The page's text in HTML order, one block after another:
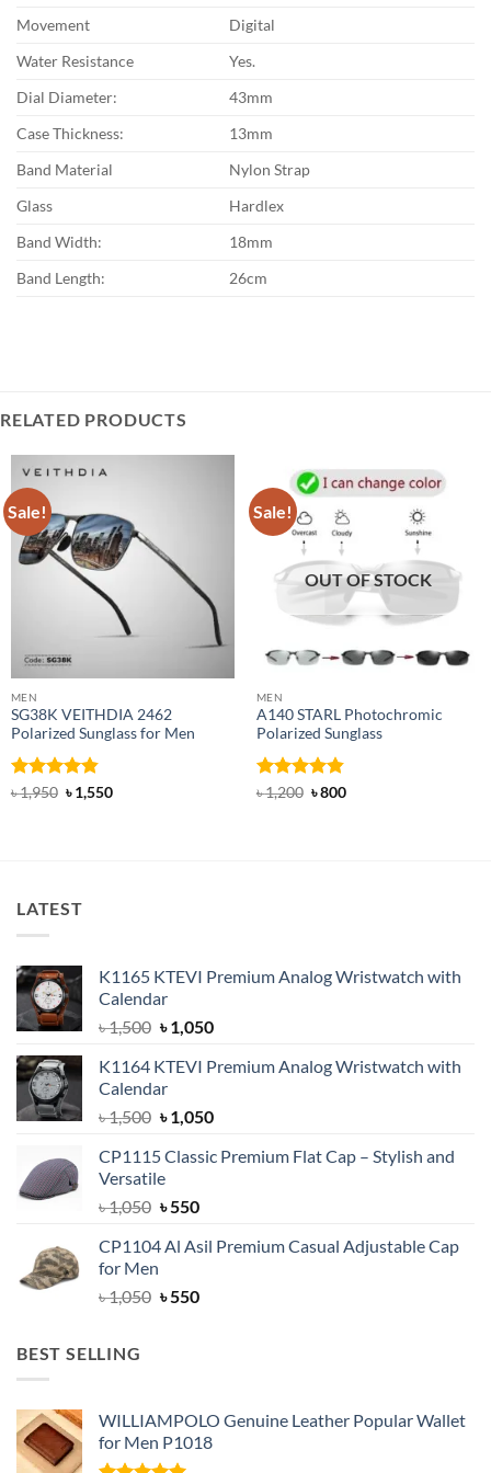
Movement
Digital
Water Resistance
Yes.
Dial Diameter:
43mm
Case Thickness:
13mm
Band Material
Nylon Strap
Glass
Hardlex
Band Width:
18mm
Band Length:
26cm
RELATED PRODUCTS
Sale!
MEN
SG38K VEITHDIA 2462
Polarized Sunglass for Men
Rated 4.83
৳1,950 Original
price
৳1,550Current
Sale!
OUT OF STOCK
MEN
A140 STARL Photochromic
Polarized Sunglass
Rated 4.83
৳1,200 Original
৳800Current
LATEST
K1165 KTEVI Premium Analog Wristwatch with
Calendar
৳1,500 Original
was:
৳ 1,500.
৳1,050Current
is:
K1164 KTEVI Premium Analog Wristwatch with
Calendar
৳1,500 Original
was:
৳ 1,500.
৳1,050Current
is:
CP1115 Classic Premium Flat Cap – Stylish and
Versatile
৳1,050 Original
was:
৳550Current
is:
CP1104 Al Asil Premium Casual Adjustable Cap
for Men
৳1,050 Original
৳550Current
BEST SELLING
WILLIAMPOLO Genuine Leather Popular Wallet
for Men P1018